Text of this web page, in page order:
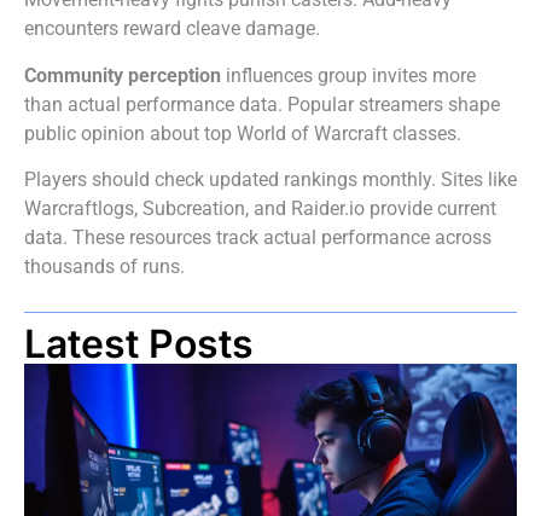
encounters reward cleave damage.
Community perception influences group invites more
than actual performance data. Popular streamers shape
public opinion about top World of Warcraft classes.
Players should check updated rankings monthly. Sites like
Warcraftlogs, Subcreation, and Raider.io provide current
data. These resources track actual performance across
thousands of runs.
Latest Posts